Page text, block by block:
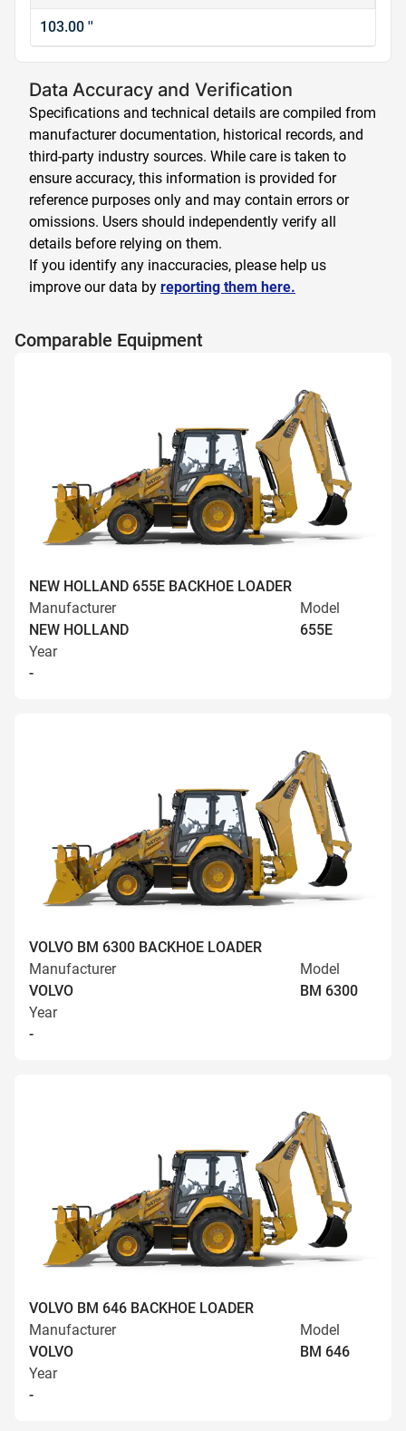
103.00 ''
Data Accuracy and Verification
Specifications and technical details are compiled from
manufacturer documentation, historical records, and
third-party industry sources. While care is taken to
ensure accuracy, this information is provided for
reference purposes only and may contain errors or
omissions. Users should independently verify all
details before relying on them.
If you identify any inaccuracies, please help us
improve our data by reporting them here.
Comparable Equipment
NEW HOLLAND 655E BACKHOE LOADER
Manufacturer
NEW HOLLAND
Model
655E
Year
-
VOLVO BM 6300 BACKHOE LOADER
Manufacturer
VOLVO
Model
BM 6300
Year
-
VOLVO BM 646 BACKHOE LOADER
Manufacturer
VOLVO
Model
BM 646
Year
-